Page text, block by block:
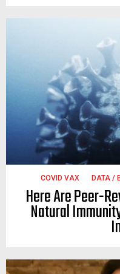
COVID VAX DATA /
Here Are Peer-
Natural